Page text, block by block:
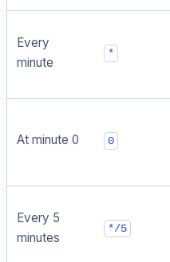
Every
minute
*
At minute 0 0
Every 5
minutes
*/5